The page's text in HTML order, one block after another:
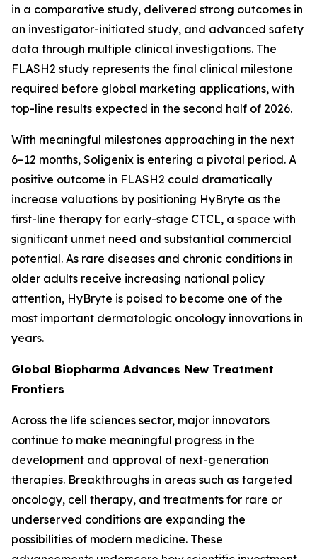
in a comparative study, delivered strong outcomes in
an investigator-initiated study, and advanced safety
data through multiple clinical investigations. The
FLASH2 study represents the final clinical milestone
required before global marketing applications, with
top-line results expected in the second half of 2026.
With meaningful milestones approaching in the next
6–12 months, Soligenix is entering a pivotal period. A
positive outcome in FLASH2 could dramatically
increase valuations by positioning HyBryte as the
first-line therapy for early-stage CTCL, a space with
significant unmet need and substantial commercial
potential. As rare diseases and chronic conditions in
older adults receive increasing national policy
attention, HyBryte is poised to become one of the
most important dermatologic oncology innovations in
years.
Global Biopharma Advances New Treatment
Frontiers
Across the life sciences sector, major innovators
continue to make meaningful progress in the
development and approval of next-generation
therapies. Breakthroughs in areas such as targeted
oncology, cell therapy, and treatments for rare or
underserved conditions are expanding the
possibilities of modern medicine. These